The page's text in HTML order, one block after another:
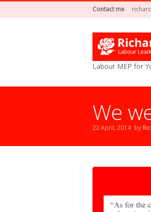
Contact me
Labour MEP for
We
22 April, 2014 by